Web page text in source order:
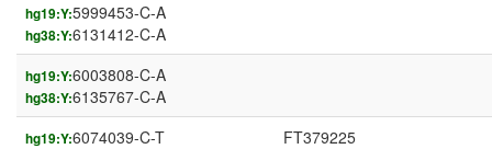
hg19:Y:5999453-C-A
hg38:Y:6131412-C-A
hg19:Y:6003808-C-A
hg38:Y:6135767-C-A
hg19:Y:6074039-C-T
FT379225